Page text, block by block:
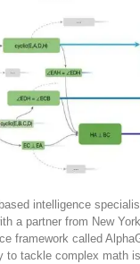
intelligence
a partner from New
framework called
to tackle complex math